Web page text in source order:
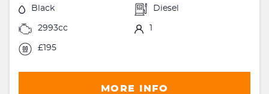
Black Diesel
2993cc 1
£195
MORE INFO